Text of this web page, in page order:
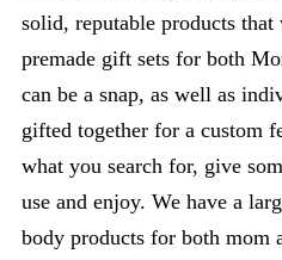
solid, reputable products that
premade gift sets for both
can be a snap, as well as
gifted together for a custom
what you search for, give
use and enjoy. We have a
body products for both mom